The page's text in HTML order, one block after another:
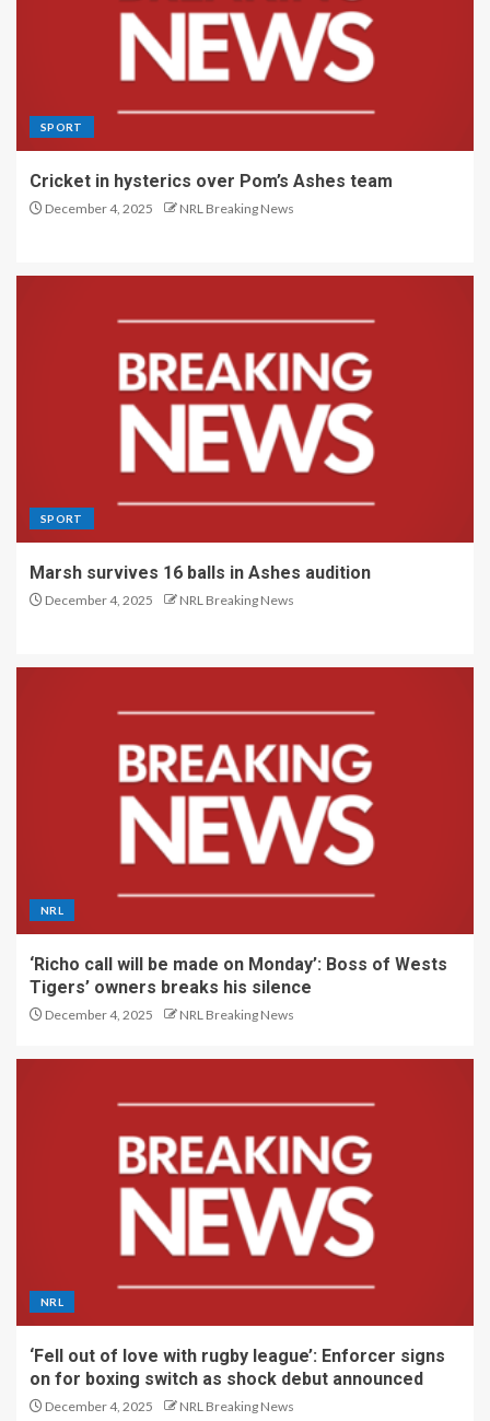
SPORT
Cricket in hysterics over Pom’s Ashes team
December 4, 2025 NRL Breaking News
SPORT
Marsh survives 16 balls in Ashes audition
December 4, 2025 NRL Breaking News
NRL
‘Richo call will be made on Monday’: Boss of Wests
Tigers’ owners breaks his silence
December 4, 2025 NRL Breaking News
NRL
‘Fell out of love with rugby league’: Enforcer signs
on for boxing switch as shock debut announced
December 4, 2025 NRL Breaking News